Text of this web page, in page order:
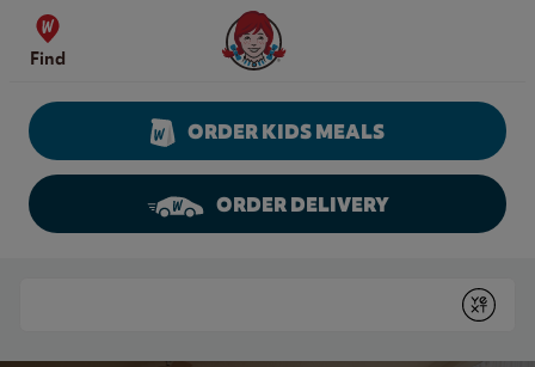
Skip to content
Find
Wendy's Website Home
ORDER KIDS MEALS
ORDER DELIVERY
Submit